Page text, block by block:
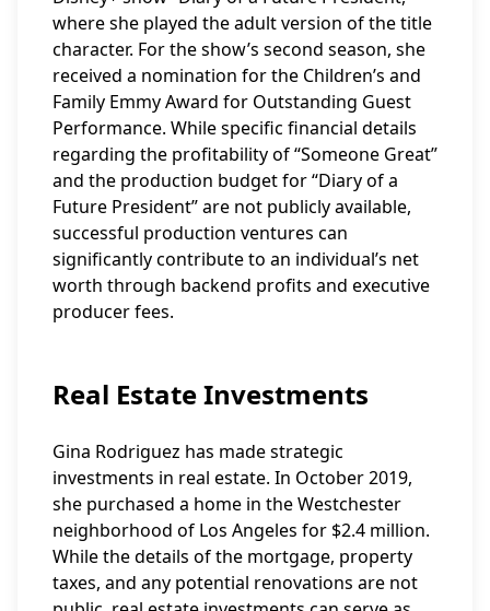
where she played the adult version of the title
character. For the show’s second season, she
received a nomination for the Children’s and
Family Emmy Award for Outstanding Guest
Performance. While specific financial details
regarding the profitability of “Someone Great”
and the production budget for “Diary of a
Future President” are not publicly available,
successful production ventures can
significantly contribute to an individual’s net
worth through backend profits and executive
producer fees.
Real Estate Investments
Gina Rodriguez has made strategic
investments in real estate. In October 2019,
she purchased a home in the Westchester
neighborhood of Los Angeles for $2.4 million.
While the details of the mortgage, property
taxes, and any potential renovations are not